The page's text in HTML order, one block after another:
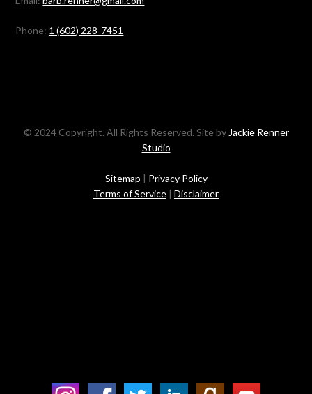
Phone: 1 (602) 228-7451
© 2024 Copyright. All Rights Reserved. Site byJackie Renner
Studio
Sitemap
Privacy Policy
Terms of Service
Disclaimer